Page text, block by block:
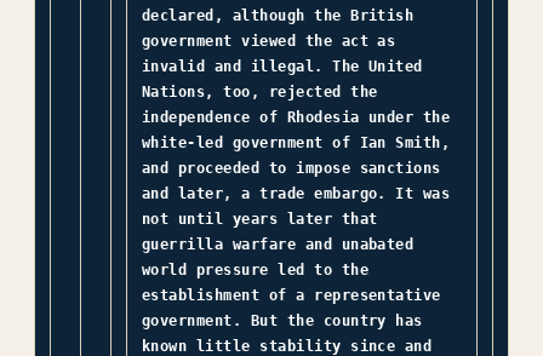
declared, although the British
government viewed the act as
invalid and illegal. The United
Nations, too, rejected the
independence of Rhodesia under the
white-led government of Ian Smith,
and proceeded to impose sanctions
and later, a trade embargo. It was
not until years later that
guerrilla warfare and unabated
world pressure led to the
establishment of a representative
government. But the country has
known little stability since and